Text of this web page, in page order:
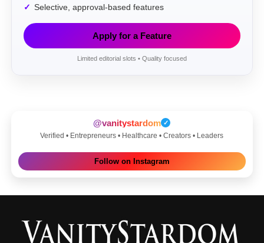
Selective, approval-based features
Apply for a Feature
Limited editorial slots • Quality focused
@vanitystardom ✓
Verified • Entrepreneurs • Healthcare • Creators • Leaders
Follow on Instagram